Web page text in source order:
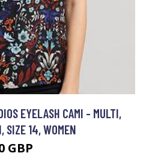
EYELASH CAMI - MULTI,
SIZE 14, WOMEN
GBP